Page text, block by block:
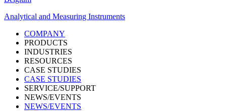
Analytical and Measuring Instruments
COMPANY
PRODUCTS
INDUSTRIES
RESOURCES
CASE STUDIES
CASE STUDIES
SERVICE/SUPPORT
NEWS/EVENTS
NEWS/EVENTS